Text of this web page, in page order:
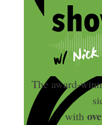
The award-
with